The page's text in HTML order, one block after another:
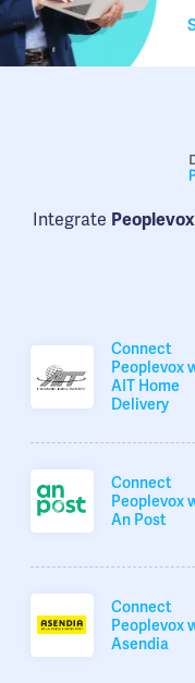
Integrate Peoplevox
Connect
Peoplevox
AIT Home
Delivery
Connect
Peoplevox
An Post
Connect
Peoplevox
Asendia